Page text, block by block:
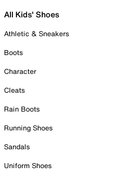
All Kids' Shoes
Athletic & Sneakers
Boots
Character
Cleats
Rain Boots
Running Shoes
Sandals
Uniform Shoes